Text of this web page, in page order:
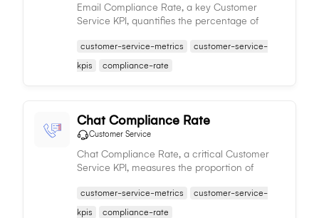
Email Compliance Rate, a key Customer
Service KPI, quantifies the percentage of
consistency and quality of customer service.
customer-service-metrics
customer-service-
kpis
compliance-rate
Chat Compliance Rate
Customer Service
Chat Compliance Rate, a critical Customer
Service KPI, measures the proportion of
quality and consistency of customer chat
service.
customer-service-metrics
customer-service-
kpis
compliance-rate